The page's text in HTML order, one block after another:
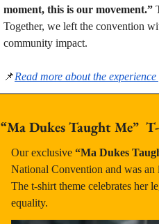
moment, this is our movement.”
Together, we left the convention
community impact.
📌Read more about the
“Ma Dukes Taught Me”
Our exclusive “Ma Dukes
National Convention and was an
The t-shirt theme celebrates her
equality.